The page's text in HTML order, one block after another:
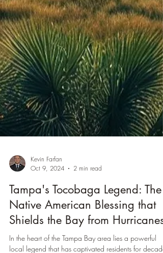
Kevin Farfan
Oct 9, 2024
2 min read
Tampa's Tocobaga Legend: The